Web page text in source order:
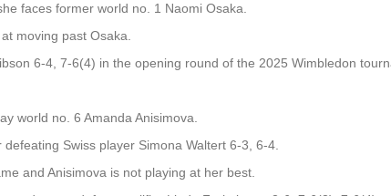
faces former world no. 1 Naomi Osaka.
moving past Osaka.
6-4, 7-6(4) in the opening round of the 2025 Wimbledon
world no. 6 Amanda Anisimova.
Swiss player Simona Waltert 6-3, 6-4.
and Anisimova is not playing at her best.